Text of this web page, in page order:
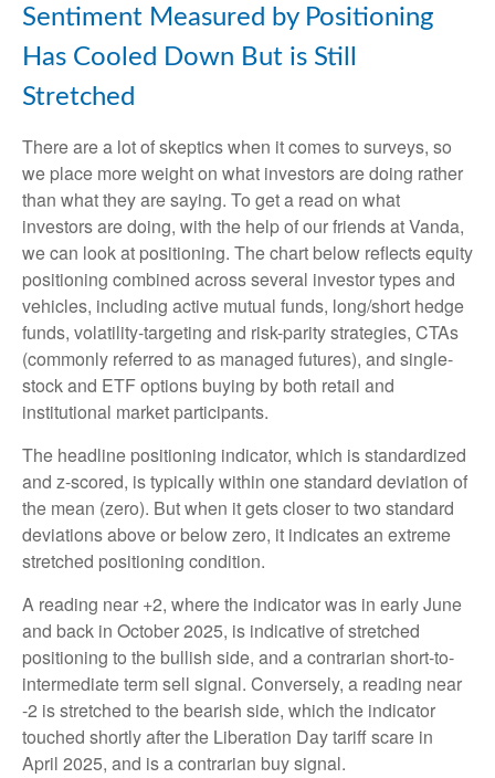
Sentiment Measured by Positioning
Has Cooled Down But is Still
Stretched
There are a lot of skeptics when it comes to surveys, so
we place more weight on what investors are doing rather
than what they are saying. To get a read on what
investors are doing, with the help of our friends at Vanda,
we can look at positioning. The chart below reflects equity
positioning combined across several investor types and
vehicles, including active mutual funds, long/short hedge
funds, volatility-targeting and risk-parity strategies, CTAs
(commonly referred to as managed futures), and single-
stock and ETF options buying by both retail and
institutional market participants.
The headline positioning indicator, which is standardized
and z-scored, is typically within one standard deviation of
the mean (zero). But when it gets closer to two standard
deviations above or below zero, it indicates an extreme
stretched positioning condition.
A reading near +2, where the indicator was in early June
and back in October 2025, is indicative of stretched
positioning to the bullish side, and a contrarian short-to-
intermediate term sell signal. Conversely, a reading near
-2 is stretched to the bearish side, which the indicator
touched shortly after the Liberation Day tariff scare in
April 2025, and is a contrarian buy signal.